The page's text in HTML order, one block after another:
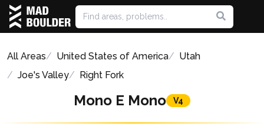
All Areas United States of America
Utah
Joe's Valley
Right Fork
Mono E Mono V4